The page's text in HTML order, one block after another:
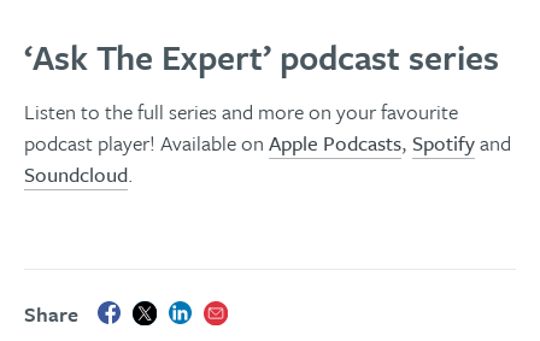
‘Ask The Expert’ podcast series
Listen to the full series and more on your favourite
podcast player! Available on Apple Podcasts, Spotifyand
Soundcloud.
Share